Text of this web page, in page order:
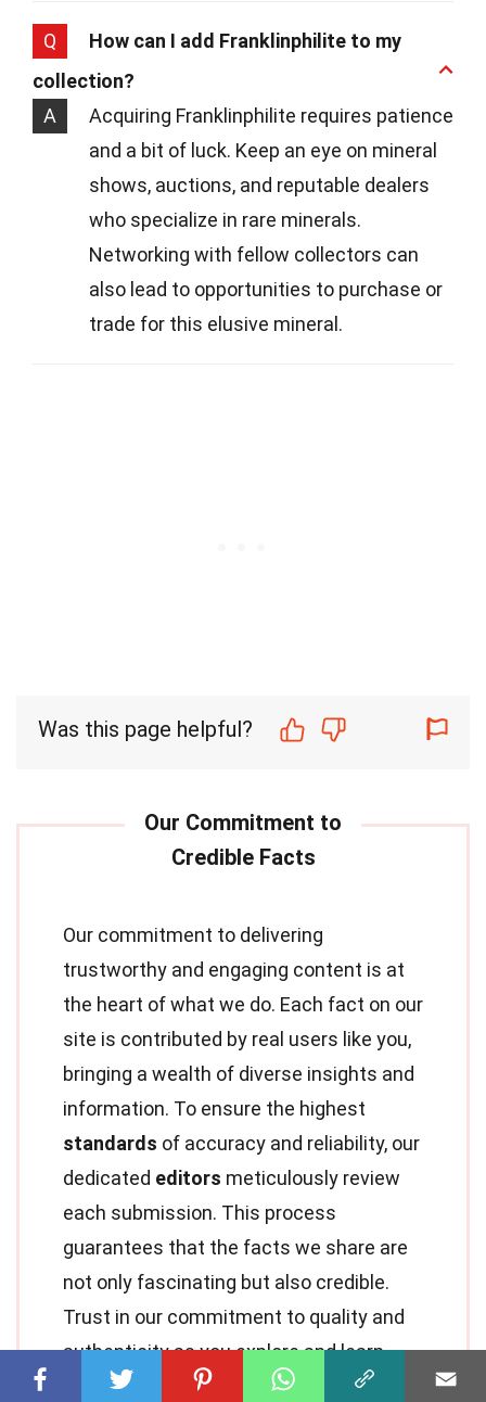
Q
How can I add Franklinphilite to my
collection?
A
Acquiring Franklinphilite requires patience
and a bit of luck. Keep an eye on mineral
shows, auctions, and reputable dealers
who specialize in rare minerals.
Networking with fellow collectors can
also lead to opportunities to purchase or
trade for this elusive mineral.
Was this page helpful?
Our commitment to delivering
trustworthy and engaging content is at
the heart of what we do. Each fact on our
site is contributed by real users like you,
bringing a wealth of diverse insights and
information. To ensure the highest
standards of accuracy and reliability, our
dedicated editors meticulously review
each submission. This process
guarantees that the facts we share are
not only fascinating but also credible.
Trust in our commitment to quality and
authenticity as you explore and learn
with us.